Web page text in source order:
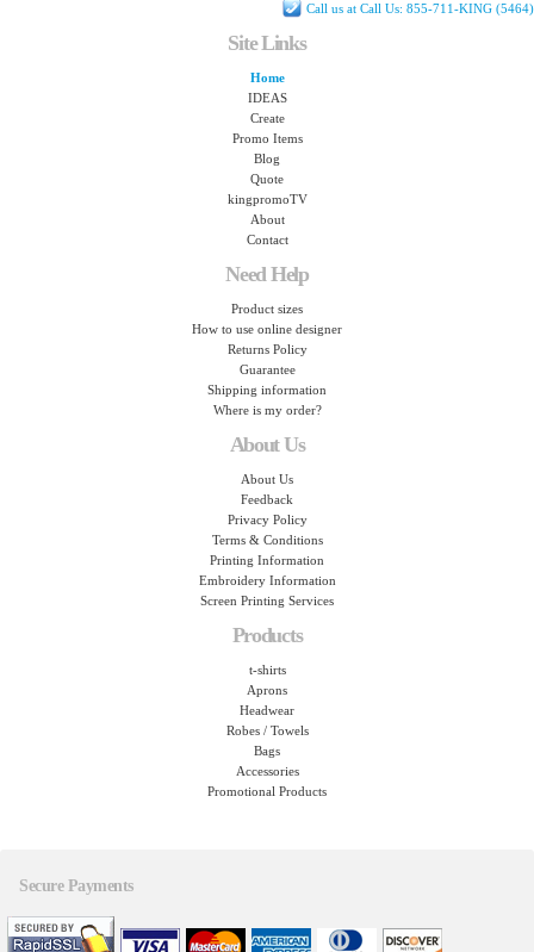
Call us at Call Us: 855-711-KING (5464)
Site Links
Home
IDEAS
Create
Promo Items
Blog
Quote
kingpromoTV
About
Contact
Need Help
Product sizes
How to use online designer
Returns Policy
Guarantee
Shipping information
Where is my order?
About Us
About Us
Feedback
Privacy Policy
Terms & Conditions
Printing Information
Embroidery Information
Screen Printing Services
Products
t-shirts
Aprons
Headwear
Robes / Towels
Bags
Accessories
Promotional Products
Secure Payments